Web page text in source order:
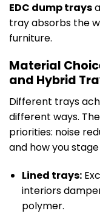
EDC dump trays
tray absorbs the
furniture.
Material
and Hybrid
Different trays
different ways.
priorities: noise
and how you
Lined trays:
interiors
polymer.